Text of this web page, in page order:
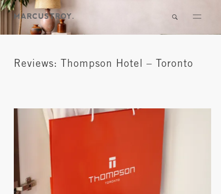
Reviews: Thompson Hotel – Toronto